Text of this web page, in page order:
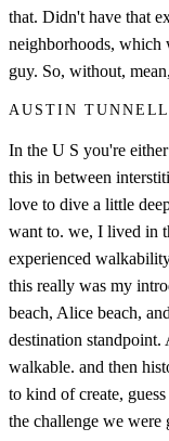
that. Didn't have that
neighborhoods, which
guy. So, without,
AUSTIN TUNNELL
In the U S you're
this in between
love to dive a little
want to. we, I lived in
experienced
this really was my
beach, Alice beach,
destination standpoint.
walkable. and then
to kind of create,
the challenge we